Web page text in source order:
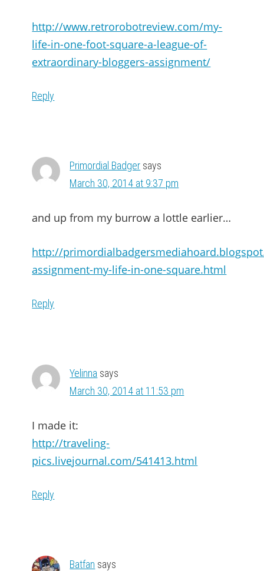
http://www.retrorobotreview.com/my-
life-in-one-foot-square-a-league-of-
extraordinary-bloggers-assignment/
Reply
Primordial Badger says
March 30, 2014 at 9:37 pm
and up from my burrow a lottle earlier…
http://
assignment-my-life-in-one-square.html
Reply
Yelinna says
March 30, 2014 at 11:53 pm
I made it:
http://traveling-
pics.livejournal.com/541413.html
Reply
Batfan says